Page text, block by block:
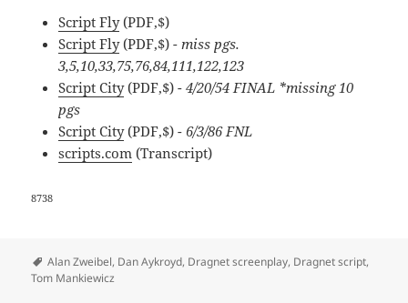
Script Fly(PDF,$)
Script Fly(PDF,$) - miss pgs.
3,5,10,33,75,76,84,111,122,123
Script City(PDF,$) - 4/20/54 FINAL *missing 10
pgs
Script City(PDF,$) - 6/3/86 FNL
scripts.com (Transcript)
8738
Tags
Alan Zweibel, Dan Aykroyd, Dragnet screenplay, Dragnet script,
Tom Mankiewicz